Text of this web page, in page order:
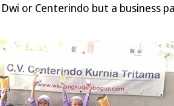
or Centerindo but a business